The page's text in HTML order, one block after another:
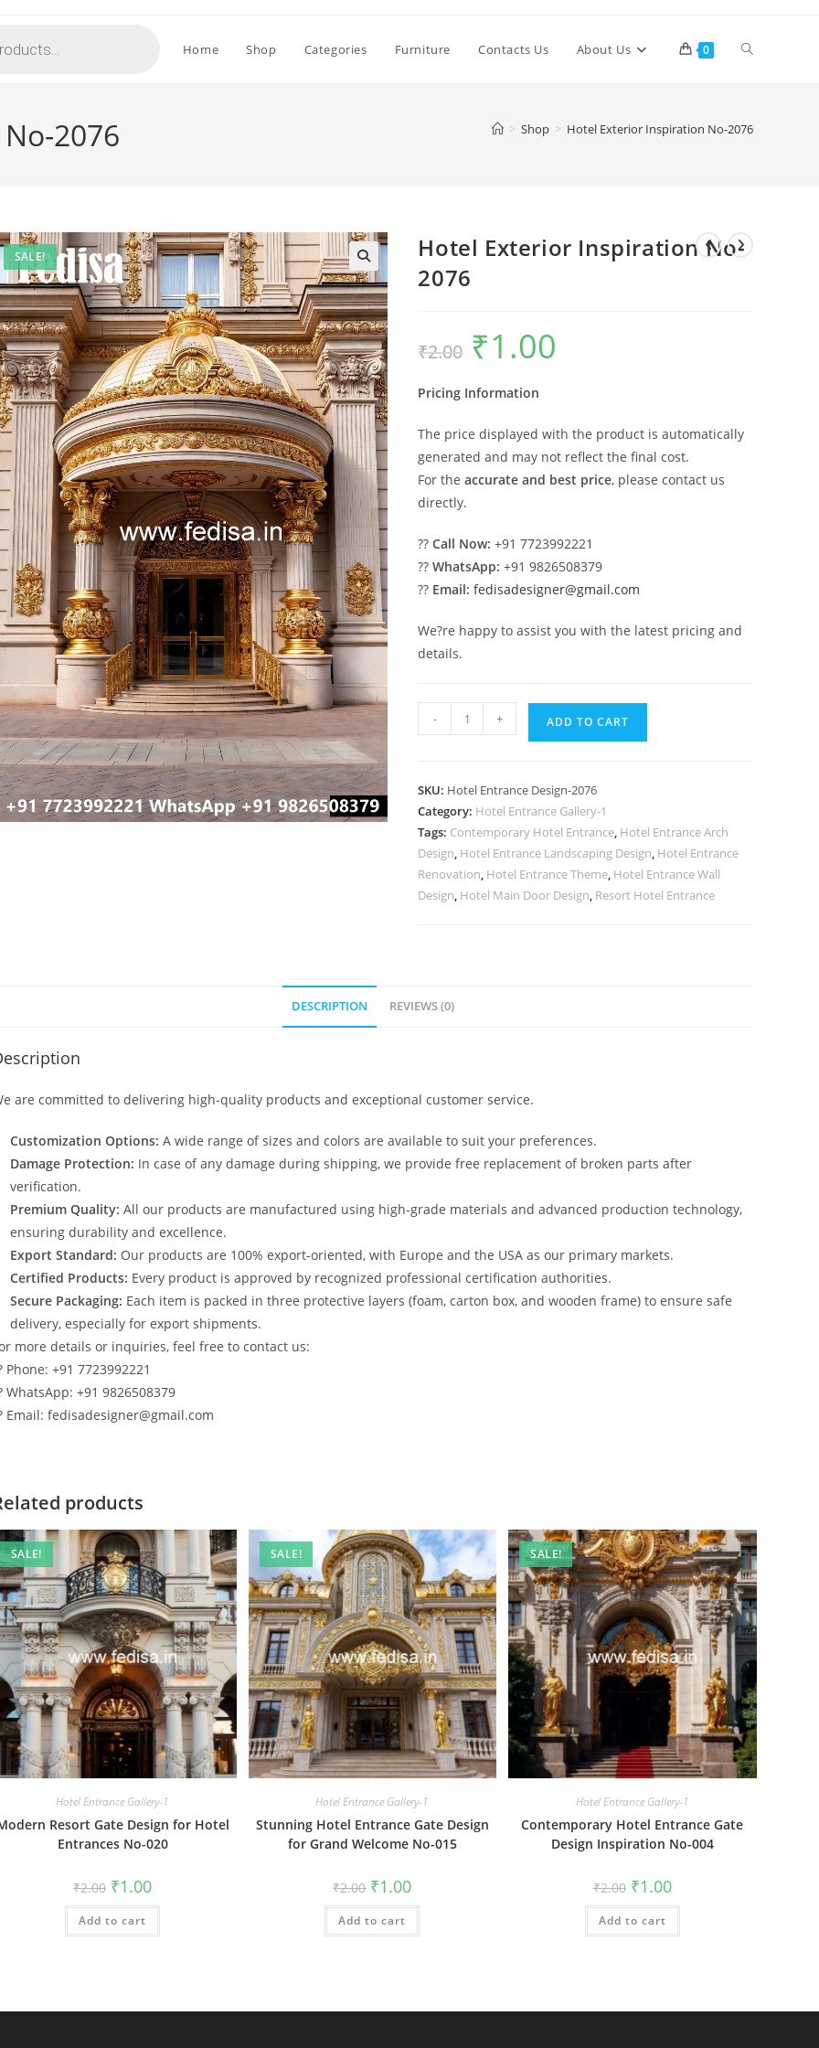
Home Shop Categories Furniture Contacts Us About Us 0 Toggle
2076 > Shop > Hotel Exterior Inspiration No-2076
SALE!
Hotel Exterior Inspiration No-
2076
₹2.00
Original
price
was:
₹1.00
Pricing Information
The price displayed with the product is automatically
generated and may not reflect the final cost.
For theaccurate and best price, please contact us
directly.
??Call Now: +91 7723992221
??WhatsApp: +91 9826508379
?? Email: fedisadesigner@gmail.com
We?re happy to assist you with the latest pricing and
details.
Exterior
2076
quantity
- + ADD TO CART
SKU: Hotel Entrance Design-2076
Category: Hotel Entrance Gallery-1
Tags: Contemporary Hotel Entrance, Hotel Entrance Arch
Design, Hotel Entrance Landscaping Design, Hotel Entrance
Renovation, Hotel Entrance Theme, Hotel Entrance Wall
Design, Hotel Main Door Design, Resort Hotel Entrance
DESCRIPTION REVIEWS (0)
are committed to delivering high-quality products and exceptional customer service.
Customization Options: A wide range of sizes and colors are available to suit your preferences.
Damage Protection: In case of any damage during shipping, we provide free replacement of broken parts after
verification.
Premium Quality: All our products are manufactured using high-grade materials and advanced production technology,
ensuring durability and excellence.
Export Standard: Our products are 100% export-oriented, with Europe and the USA as our primary markets.
Certified Products: Every product is approved by recognized professional certification authorities.
Secure Packaging: Each item is packed in three protective layers (foam, carton box, and wooden frame) to ensure safe
delivery, especially for export shipments.
more details or inquiries, feel free to contact us:
Phone: +91 7723992221
WhatsApp: +91 9826508379
Email: fedisadesigner@gmail.com
products
SALE!
Hotel Entrance Gallery-1
Resort Gate Design for Hotel
Entrances No-020
₹2.00 Original
price
was:
₹2.00.
₹1.00Current
is:
Add to cart
SALE!
Hotel Entrance Gallery-1
Stunning Hotel Entrance Gate Design
for Grand Welcome No-015
₹2.00 Original
price
was:
₹2.00.
₹1.00Current
is:
Add to cart
SALE!
Hotel Entrance Gallery-1
Contemporary Hotel Entrance Gate
Design Inspiration No-004
₹2.00 Original
price
was:
₹2.00.
₹1.00Current
price
is:
Add to cart